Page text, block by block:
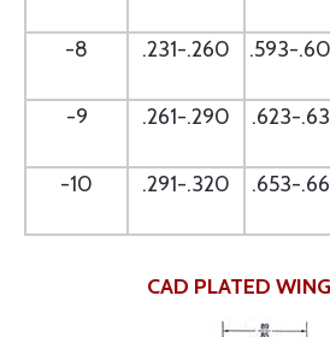
-8
.231-.260 .593-
-9
.261-.290 .623-
-10
.291-.320 .653-
CAD PLATED